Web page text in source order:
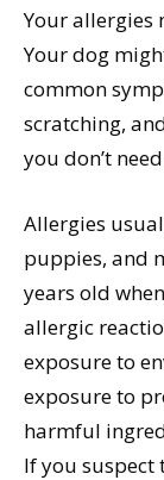
Your allergies
Your dog
common
scratching,
you don’t
Allergies
puppies, and
years old
allergic
exposure to
exposure to
harmful
If you suspect